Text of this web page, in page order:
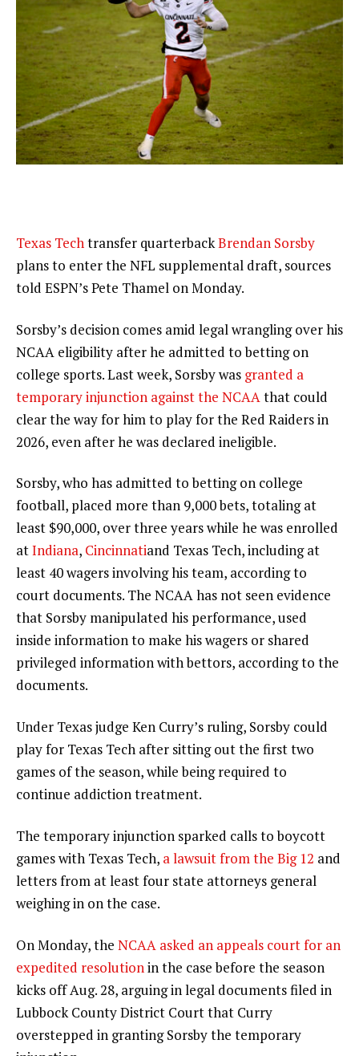
Texas Techtransfer quarterbackBrendan Sorsby
plans to enter the NFL supplemental draft, sources
told ESPN’s Pete Thamel on Monday.
Sorsby’s decision comes amid legal wrangling over his
NCAA eligibility after he admitted to betting on
college sports. Last week, Sorsby was granted a
temporary injunction against the NCAA that could
clear the way for him to play for the Red Raiders in
2026, even after he was declared ineligible.
Sorsby, who has admitted to betting on college
football, placed more than 9,000 bets, totaling at
least $90,000, over three years while he was enrolled
atIndiana, Cincinnatiand Texas Tech, including at
least 40 wagers involving his team, according to
court documents. The NCAA has not seen evidence
that Sorsby manipulated his performance, used
inside information to make his wagers or shared
privileged information with bettors, according to the
documents.
Under Texas judge Ken Curry’s ruling, Sorsby could
play for Texas Tech after sitting out the first two
games of the season, while being required to
continue addiction treatment.
The temporary injunction sparked calls to boycott
games with Texas Tech, a lawsuit from the Big 12 and
letters from at least four state attorneys general
weighing in on the case.
On Monday, the NCAA asked an appeals court for an
expedited resolutionin the case before the season
kicks off Aug. 28, arguing in legal documents filed in
Lubbock County District Court that Curry
overstepped in granting Sorsby the temporary